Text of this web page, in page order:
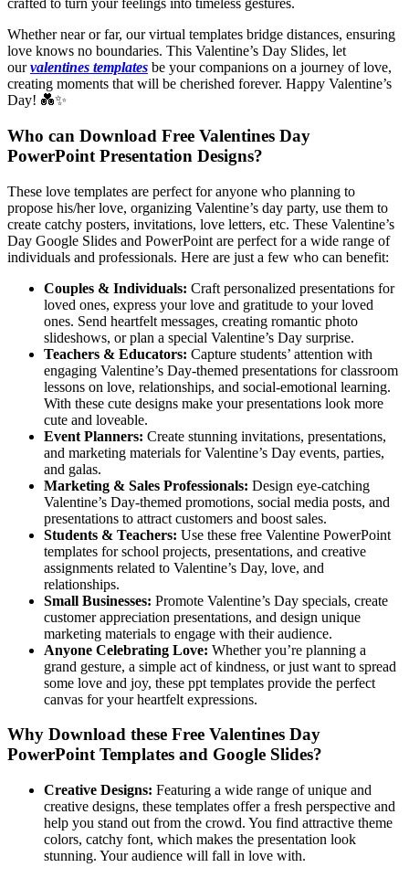
crafted to turn your feelings into timeless gestures.
Whether near or far, our virtual templates bridge distances, ensuring
love knows no boundaries. This Valentine’s Day Slides, let
ourvalentines templates be your companions on a journey of love,
creating moments that will be cherished forever. Happy Valentine’s
Day! 💑✨
Who can Download Free Valentines Day
PowerPoint Presentation Designs?
These love templates are perfect for anyone who planning to
propose his/her love, organizing Valentine’s day party, use them to
create catchy posters, invitations, love letters, etc. These Valentine’s
Day Google Slides and PowerPoint are perfect for a wide range of
individuals and professionals. Here are just a few who can benefit:
Couples & Individuals: Craft personalized presentations for
loved ones, express your love and gratitude to your loved
ones. Send heartfelt messages, creating romantic photo
slideshows, or plan a special Valentine’s Day surprise.
Teachers & Educators: Capture students’ attention with
engaging Valentine’s Day-themed presentations for classroom
lessons on love, relationships, and social-emotional learning.
With these cute designs make your presentations look more
cute and loveable.
Event Planners: Create stunning invitations, presentations,
and marketing materials for Valentine’s Day events, parties,
and galas.
Marketing & Sales Professionals: Design eye-catching
Valentine’s Day-themed promotions, social media posts, and
presentations to attract customers and boost sales.
Students & Teachers: Use these free Valentine PowerPoint
templates for school projects, presentations, and creative
assignments related to Valentine’s Day, love, and
relationships.
Small Businesses: Promote Valentine’s Day specials, create
customer appreciation presentations, and design unique
marketing materials to engage with their audience.
Anyone Celebrating Love: Whether you’re planning a
grand gesture, a simple act of kindness, or just want to spread
some love and joy, these ppt templates provide the perfect
canvas for your heartfelt expressions.
Why Download these Free Valentines Day
PowerPoint Templates and Google Slides?
Creative Designs: Featuring a wide range of unique and
creative designs, these templates offer a fresh perspective and
help you stand out from the crowd. You find attractive theme
colors, catchy font, which makes the presentation look
stunning. Your audience will fall in love with.